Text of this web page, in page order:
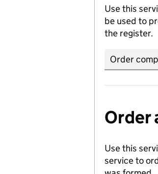
Use this
be used to
the register.
Order
Order
Use this
service to